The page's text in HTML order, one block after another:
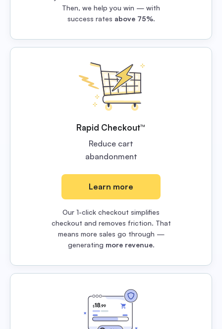
Then, we help you win — with
success rates above 75%.
Rapid Checkout™
Reduce cart
abandonment
Learn more
Our 1-click checkout simplifies
checkout and removes friction. That
means more sales go through —
generating more revenue.